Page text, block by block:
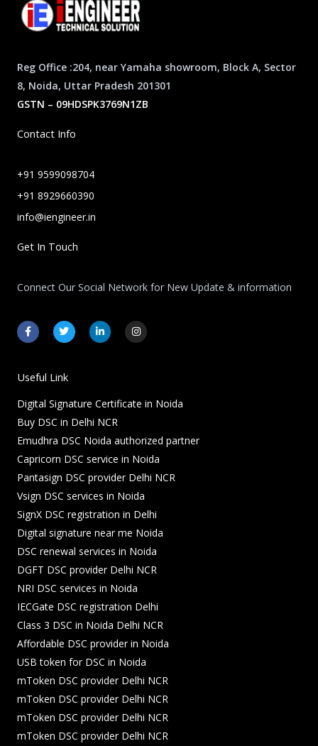
Reg Office :204, near Yamaha showroom, Block A, Sector
8, Noida, Uttar Pradesh 201301
GSTN – 09HDSPK3769N1ZB
Contact Info
+91 9599098704
+91 8929660390
info@iengineer.in
Get In Touch
Connect Our Social Network for New Update & information
F
a
c
o
o
-
f
T
w
i
e
r
L
i
n
-
n
I
n
s
m
Useful Link
Digital Signature Certificate in Noida
Buy DSC in Delhi NCR
Emudhra DSC Noida authorized partner
Capricorn DSC service in Noida
Pantasign DSC provider Delhi NCR
Vsign DSC services in Noida
SignX DSC registration in Delhi
Digital signature near me Noida
DSC renewal services in Noida
DGFT DSC provider Delhi NCR
NRI DSC services in Noida
IECGate DSC registration Delhi
Class 3 DSC in Noida Delhi NCR
Affordable DSC provider in Noida
USB token for DSC in Noida
mToken DSC provider Delhi NCR
mToken DSC provider Delhi NCR
mToken DSC provider Delhi NCR
mToken DSC provider Delhi NCR